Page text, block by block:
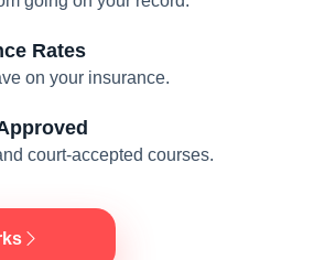
Rates
on your insurance.
court-accepted courses.